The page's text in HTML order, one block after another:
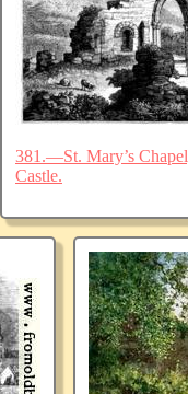
381.—St. Mary’s
Castle.